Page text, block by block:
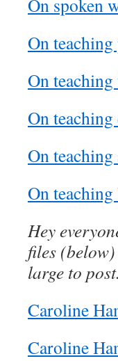
On spoken
On
On
On
On
On
Hey
files
large to
Caroline
Caroline